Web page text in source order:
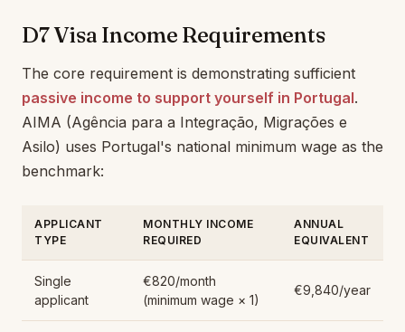
D7 Visa Income Requirements
The core requirement is demonstrating sufficient
passive income to support yourself in Portugal.
AIMA (Agência para a Integração, Migrações e
Asilo) uses Portugal's national minimum wage as the
benchmark:
APPLICANT
TYPE
MONTHLY INCOME
REQUIRED
ANNUAL
EQUIVALENT
Single
applicant
€820/month
(minimum wage × 1)
€9,840/year